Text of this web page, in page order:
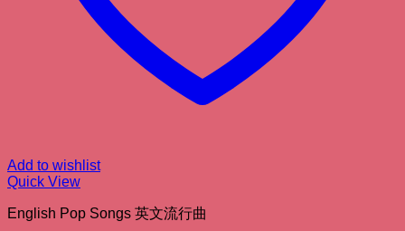
Add to wishlist
Quick View
English Pop Songs 英文流行曲